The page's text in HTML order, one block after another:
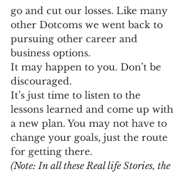
go and cut our losses. Like many
other Dotcoms we went back to
pursuing other career and
business options.
It may happen to you. Don’t be
discouraged.
It’s just time to listen to the
lessons learned and come up with
a new plan. You may not have to
change your goals, just the route
for getting there.
(Note: In all these Real life Stories, the